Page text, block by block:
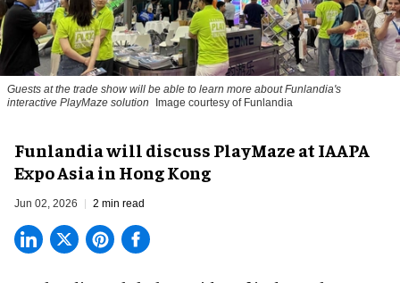
Guests at the trade show will be able to learn more about Funlandia's
interactive PlayMaze solution
Image courtesy of Funlandia
Funlandia will discuss PlayMaze at IAAPA
Expo Asia in Hong Kong
Jun 02, 2026 2 min read